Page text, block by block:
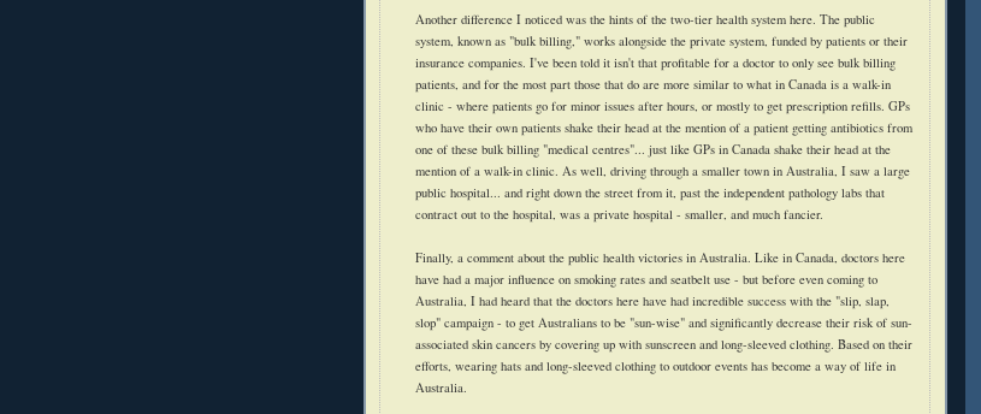
Another difference I noticed was the hints of the two-tier health system here. The public
system, known as "bulk billing," works alongside the private system, funded by patients or their
insurance companies. I've been told it isn't that profitable for a doctor to only see bulk billing
patients, and for the most part those that do are more similar to what in Canada is a walk-in
clinic - where patients go for minor issues after hours, or mostly to get prescription refills. GPs
who have their own patients shake their head at the mention of a patient getting antibiotics from
one of these bulk billing "medical centres"... just like GPs in Canada shake their head at the
mention of a walk-in clinic. As well, driving through a smaller town in Australia, I saw a large
public hospital... and right down the street from it, past the independent pathology labs that
contract out to the hospital, was a private hospital - smaller, and much fancier.
Finally, a comment about the public health victories in Australia. Like in Canada, doctors here
have had a major influence on smoking rates and seatbelt use - but before even coming to
Australia, I had heard that the doctors here have had incredible success with the "slip, slap,
slop" campaign - to get Australians to be "sun-wise" and significantly decrease their risk of sun-
associated skin cancers by covering up with sunscreen and long-sleeved clothing. Based on their
efforts, wearing hats and long-sleeved clothing to outdoor events has become a way of life in
Australia.